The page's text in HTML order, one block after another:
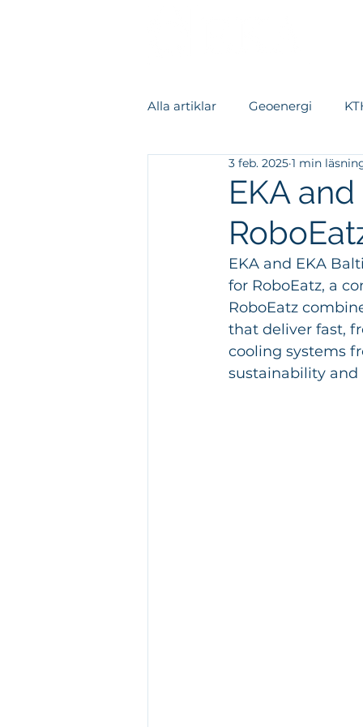
Alla artiklar Geoenergi
Värmeåtervinning
Datacenter Fallstudie
Rapporter
EKA
3 feb. 2025 1 min
EKA and EKA
for RoboEatz, a
RoboEatz
that deliver fast,
cooling systems
sustainability